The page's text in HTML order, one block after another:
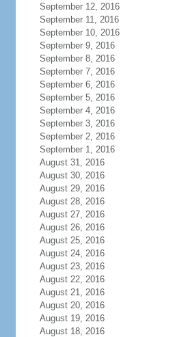
September 12, 2016
September 11, 2016
September 10, 2016
September 9, 2016
September 8, 2016
September 7, 2016
September 6, 2016
September 5, 2016
September 4, 2016
September 3, 2016
September 2, 2016
September 1, 2016
August 31, 2016
August 30, 2016
August 29, 2016
August 28, 2016
August 27, 2016
August 26, 2016
August 25, 2016
August 24, 2016
August 23, 2016
August 22, 2016
August 21, 2016
August 20, 2016
August 19, 2016
August 18, 2016